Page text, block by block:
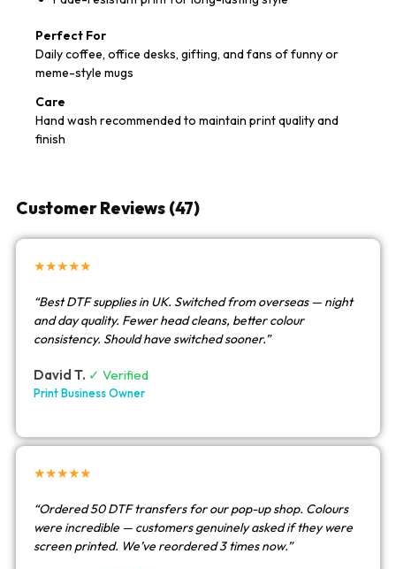
Perfect For
Daily coffee, office desks, gifting, and fans of funny or
meme-style mugs
Care
Hand wash recommended to maintain print quality and
finish
Customer Reviews (47)
★★★★★
“Best DTF supplies in UK. Switched from overseas — night
and day quality. Fewer head cleans, better colour
consistency. Should have switched sooner.”
David T. ✓ Verified
Print Business Owner
★★★★★
“Ordered 50 DTF transfers for our pop-up shop. Colours
were incredible — customers genuinely asked if they were
screen printed. We’ve reordered 3 times now.”